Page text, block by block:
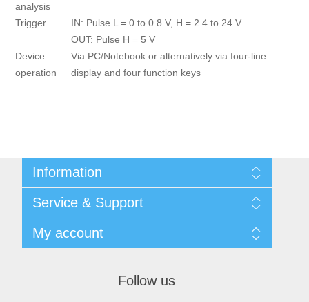
analysis
Trigger
IN: Pulse L = 0 to 0.8 V, H = 2.4 to 24 V
OUT: Pulse H = 5 V
Device
operation
Via PC/Notebook or alternatively via four-line
display and four function keys
Information
Privacy notice
General Terms & Conditions
Begner Machines & Mechanical Systems
Service & Support
Downloads
My account
Follow us